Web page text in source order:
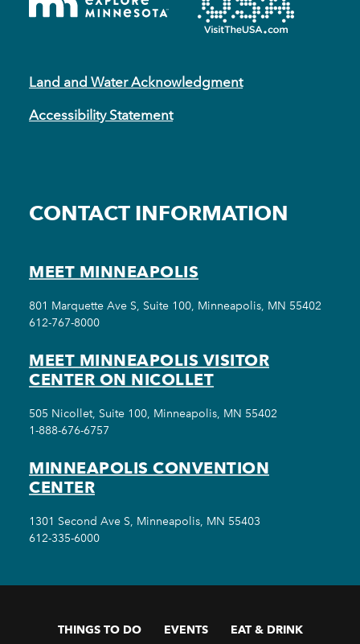
Land and Water Acknowledgment
Accessibility Statement
CONTACT INFORMATION
MEET MINNEAPOLIS
801 Marquette Ave S, Suite 100, Minneapolis, MN 55402
612-767-8000
MEET MINNEAPOLIS VISITOR
CENTER ON NICOLLET
505 Nicollet, Suite 100, Minneapolis, MN 55402
1-888-676-6757
MINNEAPOLIS CONVENTION
CENTER
1301 Second Ave S, Minneapolis, MN 55403
612-335-6000
THINGS TO DO EVENTS
EAT & DRINK